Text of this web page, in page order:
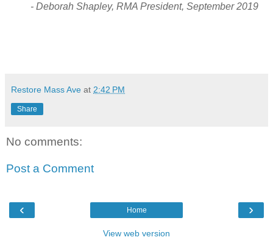
- Deborah Shapley, RMA President, September 2019
Restore Mass Ave at 2:42 PM
Share
No comments:
Post a Comment
‹ ›
Home
View web version